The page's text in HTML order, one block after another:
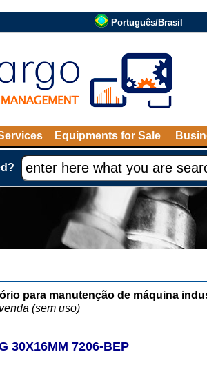
Português/Brasil
Equipments for Sale
para manutenção de máquina
(sem uso)
30X16MM 7206-BEP